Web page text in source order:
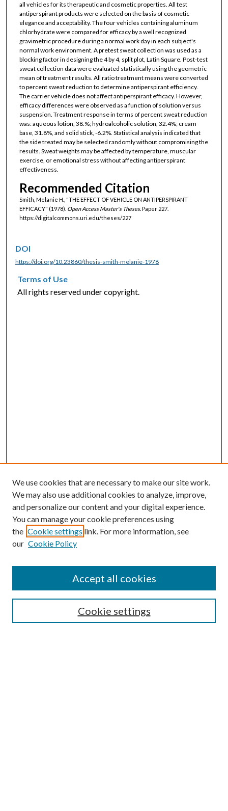
all vehicles for its therapeutic and cosmetic properties. All test
antiperspirant products were selected on the basis of cosmetic
elegance and acceptability. The four vehicles containing aluminum
chlorhydrate were compared for efficacy by a well recognized
gravimetric procedure during a normal work day in each subject's
normal work environment. A pretest sweat collection was used as a
blocking factor in designing the 4 by 4, split plot, Latin Square. Post-test
sweat collection data were evaluated statistically using the geometric
mean of treatment results. All ratio treatment means were converted
to percent sweat reduction to determine antiperspirant efficiency.
The carrier vehicle does not affect antiperspirant efficacy. However,
efficacy differences were observed as a function of solution versus
suspension. Treatment response in terms of percent sweat reduction
was: aqueous lotion, 38.%; hydroalcoholic solution, 32.4%; cream
base, 31.8%, and solid stick, -6.2%. Statistical analysis indicated that
the side treated may be selected randomly without compromising the
results. Sweat weights may be affected by temperature, muscular
exercise, or emotional stress without affecting antiperspirant
effectiveness.
Recommended Citation
Smith, Melanie H., "THE EFFECT OF VEHICLE ON ANTIPERSPIRANT
EFFICACY" (1978). Open Access Master's Theses. Paper 227.
https://digitalcommons.uri.edu/theses/227
DOI
https://doi.org/10.23860/thesis-smith-melanie-1978
Terms of Use
All rights reserved under copyright.
SEARCH
We use cookies that are necessary to make our site work.
We may also use additional cookies to analyze, improve,
and personalize our content and your digital experience.
You can manage your cookie preferences using
the Cookie settings link. For more information, see
our Cookie Policy
Cookie settings
Accept all cookies